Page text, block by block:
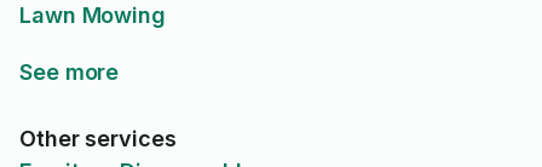
Lawn Mowing
See more
Other services